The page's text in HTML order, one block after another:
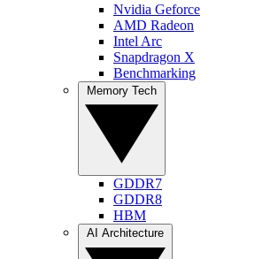
Nvidia Geforce
AMD Radeon
Intel Arc
Snapdragon X
Benchmarking
GDDR7
GDDR8
HBM